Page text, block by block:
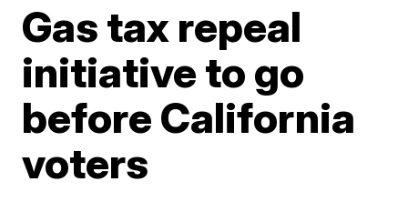
Gas tax repeal
initiative to go
before California
voters